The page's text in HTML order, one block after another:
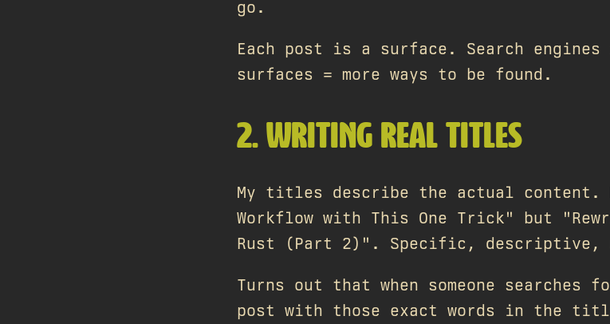
go.
Each post is a surface. Search engines
surfaces = more ways to be found.
2. WRITING REAL TITLES
My titles describe the actual content.
Workflow with This One Trick" but
Rust (Part 2)". Specific, descriptive,
Turns out that when someone
post with those exact words in the